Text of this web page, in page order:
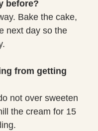
before?
Bake the cake,
next day so the
from getting
not over sweeten
the cream for 15